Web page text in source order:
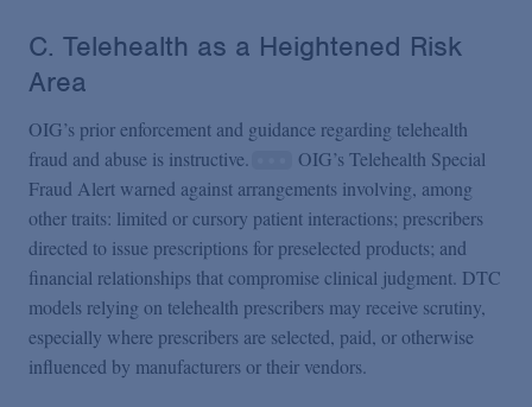
C. Telehealth as a Heightened Risk
Area
OIG’s prior enforcement and guidance regarding telehealth
fraud and abuse is instructive.
OIG’s Telehealth Special
Fraud Alert warned against arrangements involving, among
other traits: limited or cursory patient interactions; prescribers
directed to issue prescriptions for preselected products; and
financial relationships that compromise clinical judgment. DTC
models relying on telehealth prescribers may receive scrutiny,
especially where prescribers are selected, paid, or otherwise
influenced by manufacturers or their vendors.